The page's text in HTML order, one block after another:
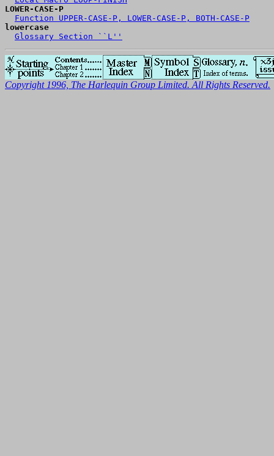
LOWER-CASE-P
Function UPPER-CASE-P, LOWER-CASE-P, BOTH-CASE-P
lowercase
Glossary Section ``L''
Copyright 1996, The Harlequin Group Limited. All Rights Reserved.